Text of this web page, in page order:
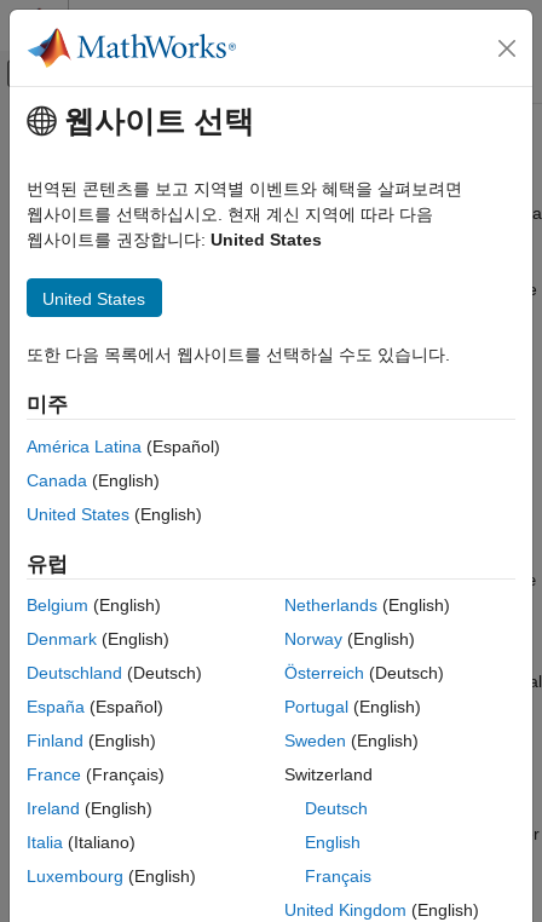
콘텐츠로 바로 가기
오프캔버스 탐색 메뉴 토글
문서 홈
Software Development
Share and Distribute Software
Turn Your Code Into a Package
ON THIS PAGE
Identify and Add Dependencies
Edit Package Information
Publish Package to Repository
See Also
주요 콘텐츠
Turn Your Code Into a Package
Packages are useful for bundling code for distribution. Creating a
package is often one of the final steps in the development
bundle and distribute as a package, organize your code into one
folder, create a package including any dependencies, and
you want the package to contain into a single folder. That folder
becomes the package root folder. Consider including a version
differentiate from future versions. For example, if you want to
create a package named
MyPackage@1.0.0. When you develop a new version ofMyPackage
in the future, you can create a copy ofMyPackage@1.0.0
update the folder name to use the new version number.
The package root folder can contain subfolders, including special
subfolders like a
folder. Because end users can see
and explore the contents of the package, it can be helpful to
putting all class definition files in a subfolder named
and all functions in a folder namedFunctionDefs
create a new package, all subfolders except the
folder
If the package you are authoring uses code from another
웹사이트 선택
번역된 콘텐츠를 보고 지역별 이벤트와 혜택을 살펴보려면
웹사이트를 선택하십시오. 현재 계신 지역에 따라 다음
웹사이트를 권장합니다: United States
United States
또한 다음 목록에서 웹사이트를 선택하실 수도 있습니다.
미주
América Latina (Español)
Canada (English)
United States (English)
유럽
Belgium (English)
Denmark (English)
Deutschland (Deutsch)
España (Español)
Finland (English)
France (Français)
Ireland (English)
Italia (Italiano)
Luxembourg (English)
Netherlands(English)
Norway(English)
Österreich (Deutsch)
Portugal(English)
Sweden (English)
Switzerland
Deutsch
English
Français
United Kingdom (English)